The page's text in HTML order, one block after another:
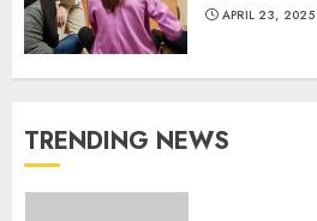
APRIL 23, 2025
TRENDING NEWS
1
Manicure